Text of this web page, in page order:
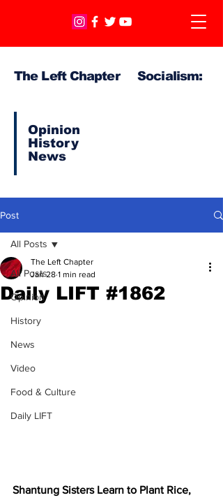
The Left Chapter Socialism:
Opinion
History
News
Post
All Posts
Opinion
History
News
Video
Food & Culture
Daily LIFT
All Posts
Daily LIFT #1862
The Left Chapter
Jan 28 1 min read
Shantung Sisters Learn to Plant Rice,